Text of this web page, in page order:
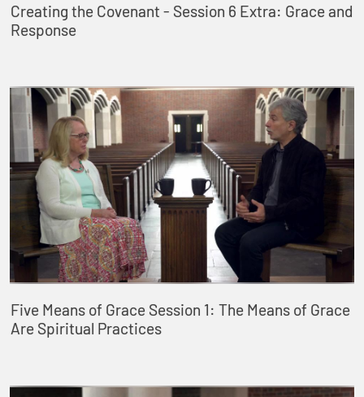
Creating the Covenant - Session 6 Extra: Grace and
Response
Five Means of Grace Session 1: The Means of Grace
Are Spiritual Practices